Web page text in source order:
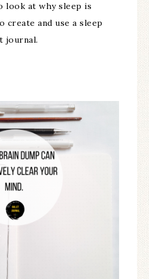
look at why sleep is
and use a sleep
journal.